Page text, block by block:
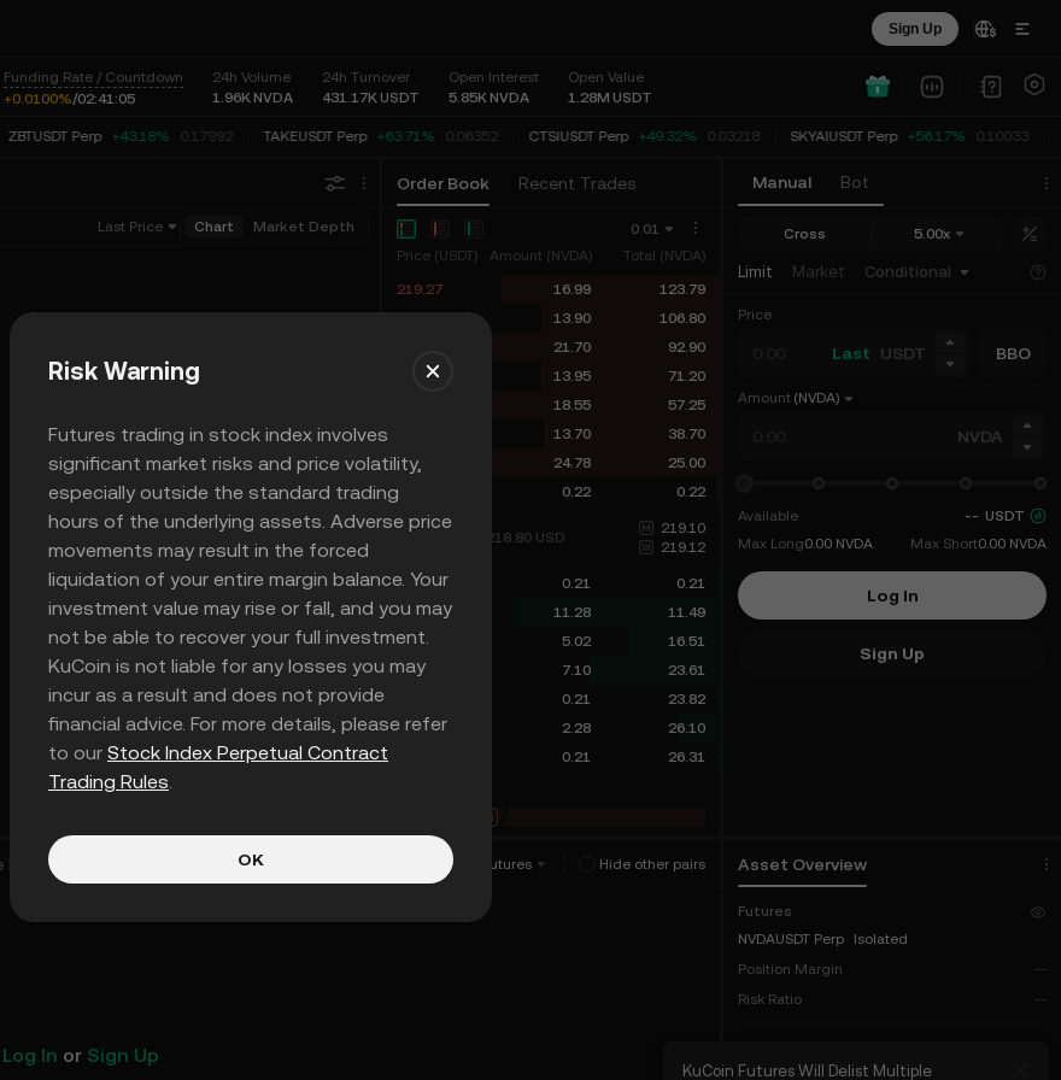
Sign Up
Funding Rate / Countdown
+0.0100%/02:41:05
24h Volume
1.96K NVDA
24h Turnover
431.17K USDT
Open Interest
5.85K NVDA
Open Value
1.28M USDT
ZBTUSDT Perp +43.18% 0.17992 TAKEUSDT Perp +63.71% 0.06352 CTSIUSDT Perp +49.32% 0.03218 SKYAIUSDT Perp +56.17% 0.10033
Order Book Recent Trades
History Trading Algorithm Futures Hide other pairs
Manual Bot
Asset Overview
Last Price Chart Market Depth
0.01
Price (USDT)
Amount (NVDA)
Total (NVDA)
219.27
16.99
123.79
13.90
106.80
21.70
92.90
219.24
13.95
71.20
18.55
57.25
13.70
38.70
219.21
24.78
25.00
219.20
0.22 0.22
219.02 ≈ 218.80 USD
219.10
219.12
219.04 0.21
0.21
219.02
11.28
11.49
218.99
5.02
16.51
218.96
7.10
23.61
0.21
23.82
218.94
2.28
26.10
0.21 26.31
S
Log In or Sign Up
Cross 5.00x
Limit Market Conditional
Price
Last USDT BBO
Amount (NVDA)
NVDA
Available -- USDT
Max Long0.00 NVDA Max Short0.00 NVDA
Log In
Sign Up
Futures
NVDAUSDT Perp
Isolated
Position Margin
--
Risk Ratio
--
Risk Warning
Futures trading in stock index involves
significant market risks and price volatility,
especially outside the standard trading
hours of the underlying assets. Adverse price
movements may result in the forced
liquidation of your entire margin balance. Your
investment value may rise or fall, and you may
not be able to recover your full investment.
KuCoin is not liable for any losses you may
incur as a result and does not provide
financial advice. For more details, please refer
to our Stock Index Perpetual Contract
Trading Rules.
OK
KuCoin Futures Will Delist Multiple